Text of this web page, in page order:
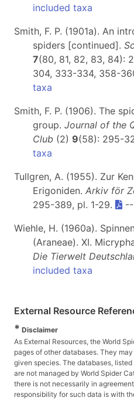
included taxa
Smith, F. P. (1901a). An
spiders [continued].
7(80, 81, 82, 83, 84):
304, 333-334, 358-
taxa
Smith, F. P. (1906). The
group. Journal of the
Club (2) 9(58): 295-
taxa
Tullgren, A. (1955). Zur
Erigoniden. Arkiv för
295-389, pl. 1-29.
--
Wiehle, H. (1960a).
(Araneae). XI.
Die Tierwelt
included taxa
External Resource
* Disclaimer
As External Resources, the World
pages of other databases. They
given species. The databases,
are not managed by World Spider
there is not necessarily in
responsibility for such data is with